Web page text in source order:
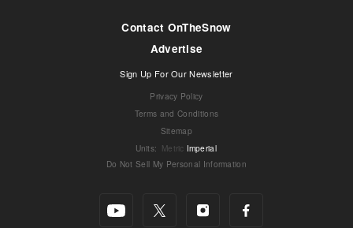
Contact OnTheSnow
Advertise
Sign Up For Our Newsletter
Privacy Policy
Terms and Conditions
Sitemap
Units: Metric Imperial
Do Not Sell My Personal Information